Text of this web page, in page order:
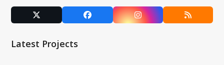
Twitter
(deprecated)
Facebook Instagram RSS
Latest Projects